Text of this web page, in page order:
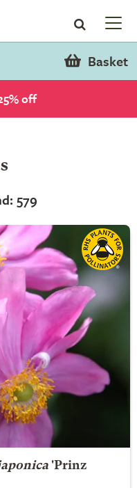
Basket
off
579
'Prinz